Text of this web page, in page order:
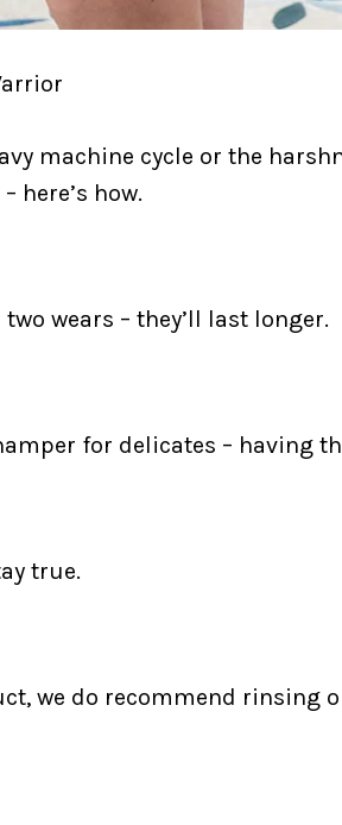
machine cycle or the
here’s how.
wears – they’ll last longer.
for delicates – having
true.
we do recommend rinsing